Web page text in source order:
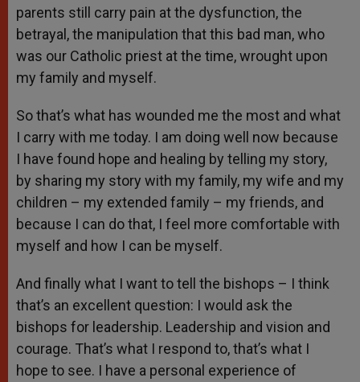
parents still carry pain at the dysfunction, the
betrayal, the manipulation that this bad man, who
was our Catholic priest at the time, wrought upon
my family and myself.
So that’s what has wounded me the most and what
I carry with me today. I am doing well now because
I have found hope and healing by telling my story,
by sharing my story with my family, my wife and my
children – my extended family – my friends, and
because I can do that, I feel more comfortable with
myself and how I can be myself.
And finally what I want to tell the bishops – I think
that’s an excellent question: I would ask the
bishops for leadership. Leadership and vision and
courage. That’s what I respond to, that’s what I
hope to see. I have a personal experience of